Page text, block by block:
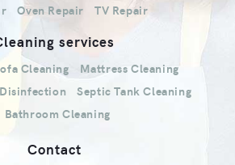
Oven Repair TV Repair
services
Cleaning
Mattress Cleaning
Disinfection
Septic Tank Cleaning
Bathroom Cleaning
Contact